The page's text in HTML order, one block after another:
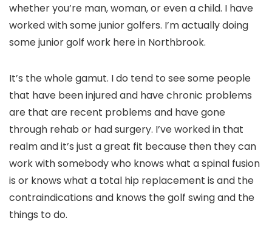
whether you’re man, woman, or even a child. I have
worked with some junior golfers. I’m actually doing
some junior golf work here in Northbrook.
It’s the whole gamut. I do tend to see some people
that have been injured and have chronic problems
are that are recent problems and have gone
through rehab or had surgery. I’ve worked in that
realm and it’s just a great fit because then they can
work with somebody who knows what a spinal fusion
is or knows what a total hip replacement is and the
contraindications and knows the golf swing and the
things to do.